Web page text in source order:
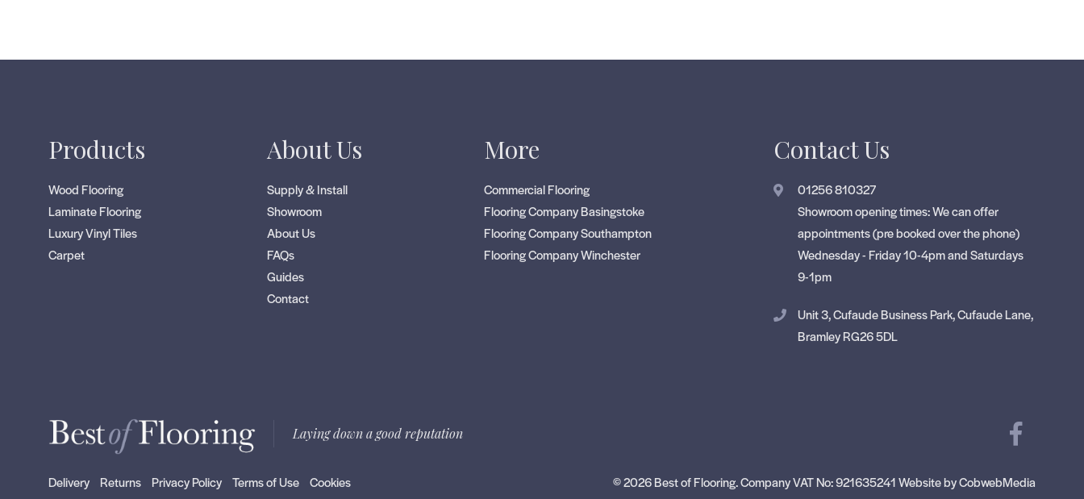
Products
Wood Flooring
Laminate Flooring
Luxury Vinyl Tiles
Carpet
About Us
Supply & Install
Showroom
About Us
FAQs
Guides
Contact
More
Commercial Flooring
Flooring Company Basingstoke
Flooring Company Southampton
Flooring Company Winchester
Contact Us
01256 810327
Showroom opening times: We can offer
appointments (pre booked over the phone)
Wednesday - Friday 10-4pm and Saturdays
9-1pm
Unit 3, Cufaude Business Park, Cufaude Lane,
Bramley RG26 5DL
Laying down a good reputation
Delivery Returns Privacy Policy Terms of Use Cookies © 2026 Best of Flooring.Company VAT No: 921635241Website by CobwebMedia